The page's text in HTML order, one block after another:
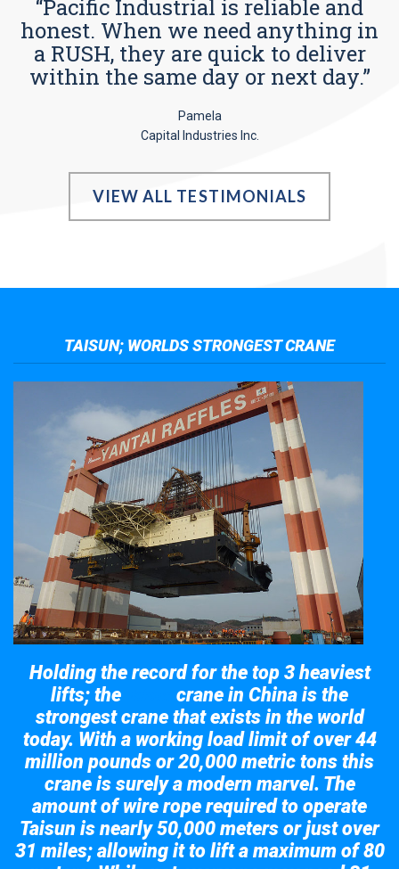
“Pacific Industrial is reliable and
honest. When we need anything in
a RUSH, they are quick to deliver
within the same day or next day.”
Pamela
Capital Industries Inc.
VIEW ALL TESTIMONIALS
TAISUN; WORLDS STRONGEST CRANE
Holding the record for the top 3 heaviest
lifts; the
crane in China is the
strongest crane that exists in the world
today. With a working load limit of over 44
million pounds or 20,000 metric tons this
crane is surely a modern marvel. The
amount of wire rope required to operate
Taisun is nearly 50,000 meters or just over
31 miles; allowing it to lift a maximum of 80